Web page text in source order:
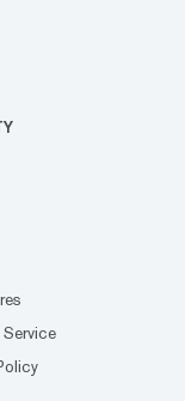
Service